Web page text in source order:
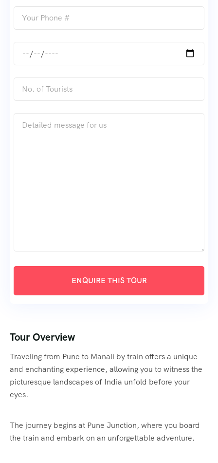
Tour Overview
Traveling from Pune to Manali by train offers a unique
and enchanting experience, allowing you to witness the
picturesque landscapes of India unfold before your
eyes.
The journey begins at Pune Junction, where you board
the train and embark on an unforgettable adventure.